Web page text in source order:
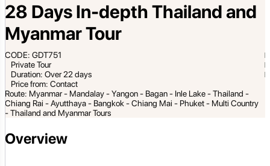
28 Days In-depth Thailand and
Myanmar Tour
CODE: GDT751
Private Tour
Duration: Over 22 days
Price from: Contact
Route: Myanmar - Mandalay - Yangon - Bagan - Inle Lake - Thailand -
Chiang Rai - Ayutthaya - Bangkok - Chiang Mai - Phuket - Multi Country
- Thailand and Myanmar Tours
Overview